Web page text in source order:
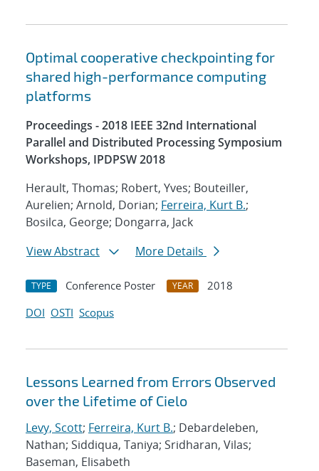
Optimal cooperative checkpointing for
shared high-performance computing
platforms
Proceedings - 2018 IEEE 32nd International
Parallel and Distributed Processing Symposium
Workshops, IPDPSW 2018
Herault, Thomas; Robert, Yves; Bouteiller,
Aurelien; Arnold, Dorian; Ferreira, Kurt B.;
Bosilca, George; Dongarra, Jack
View Abstract
More Details
TYPE Conference Poster YEAR
2018
DOI OSTI Scopus
Lessons Learned from Errors Observed
over the Lifetime of Cielo
Levy, Scott; Ferreira, Kurt B.; Debardeleben,
Nathan; Siddiqua, Taniya; Sridharan, Vilas;
Baseman, Elisabeth